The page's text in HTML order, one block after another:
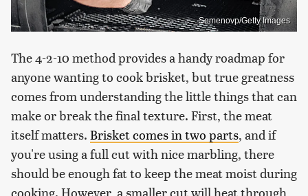
Semenovp/Getty Images
The 4-2-10 method provides a handy roadmap for
anyone wanting to cook brisket, but true greatness
comes from understanding the little things that can
make or break the final texture. First, the meat
itself matters. Brisket comes in two parts, and if
you're using a full cut with nice marbling, there
should be enough fat to keep the meat moist during
cooking. However, a smaller cut will heat through